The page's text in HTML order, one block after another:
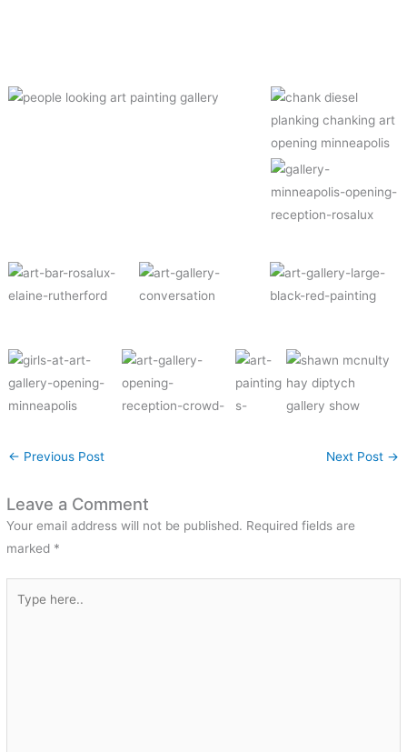
← Previous Post Next Post →
Leave a Comment
Your email address will not be published. Required fields are
marked *
here..